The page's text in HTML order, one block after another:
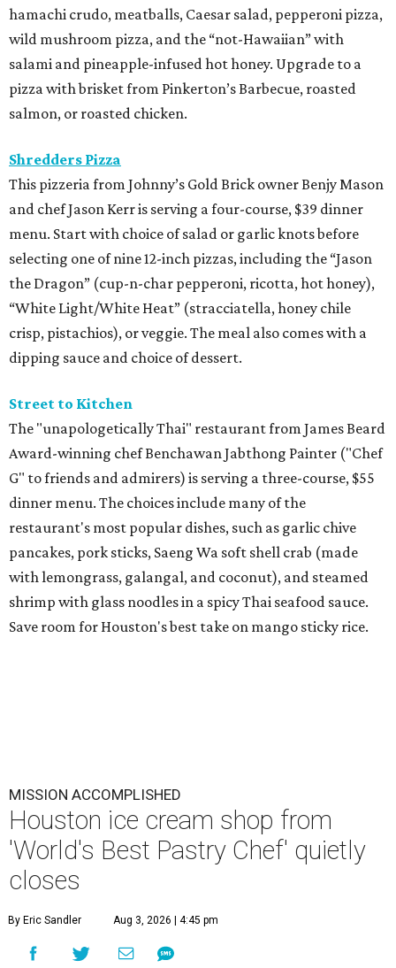
hamachi crudo, meatballs, Caesar salad, pepperoni pizza,
wild mushroom pizza, and the “not-Hawaiian” with
salami and pineapple-infused hot honey. Upgrade to a
pizza with brisket from Pinkerton’s Barbecue, roasted
salmon, or roasted chicken.
Shredders Pizza
This pizzeria from Johnny’s Gold Brick owner Benjy Mason
and chef Jason Kerr is serving a four-course, $39 dinner
menu. Start with choice of salad or garlic knots before
selecting one of nine 12-inch pizzas, including the “Jason
the Dragon” (cup-n-char pepperoni, ricotta, hot honey),
“White Light/White Heat” (stracciatella, honey chile
crisp, pistachios), or veggie. The meal also comes with a
dipping sauce and choice of dessert.
Street to Kitchen
The "unapologetically Thai" restaurant from James Beard
Award-winning chef Benchawan Jabthong Painter ("Chef
G" to friends and admirers) is serving a three-course, $55
dinner menu. The choices include many of the
restaurant's most popular dishes, such as garlic chive
pancakes, pork sticks, Saeng Wa soft shell crab (made
with lemongrass, galangal, and coconut), and steamed
shrimp with glass noodles in a spicy Thai seafood sauce.
Save room for Houston's best take on mango sticky rice.
MISSION ACCOMPLISHED
Houston ice cream shop from
'World's Best Pastry Chef' quietly
closes
By Eric Sandler Aug 3, 2026 | 4:45 pm